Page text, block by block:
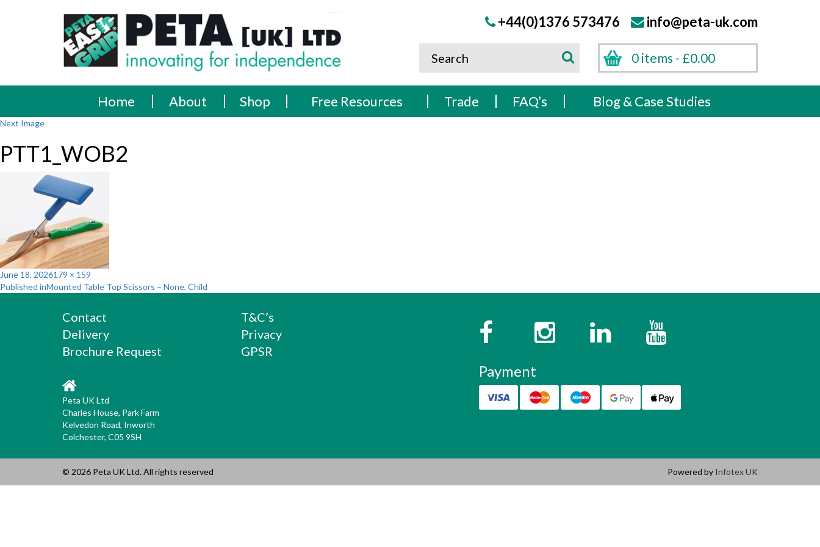
PETA
[UK]
Ltd
Innovating
for
independence
+44(0)1376 573476 info@peta-uk.com
0 items - £0.00
Search
Search
Home
About Shop Free Resources Trade FAQ’s Blog & Case Studies
Next Image
PTT1_WOB2
Posted
on
June 18, 2026Full
size
179 × 159
Post
navigation
Published inMounted Table Top Scissors – None, Child
Contact
Delivery
Brochure Request
T&C’s
Privacy
GPSR
Peta UK Ltd
Charles House, Park Farm
Kelvedon Road, Inworth
Colchester, C05 9SH
Facebook InstagramTwitter YouTube
Payment
© 2026 Peta UK Ltd. All rights reserved Powered by Infotex UK